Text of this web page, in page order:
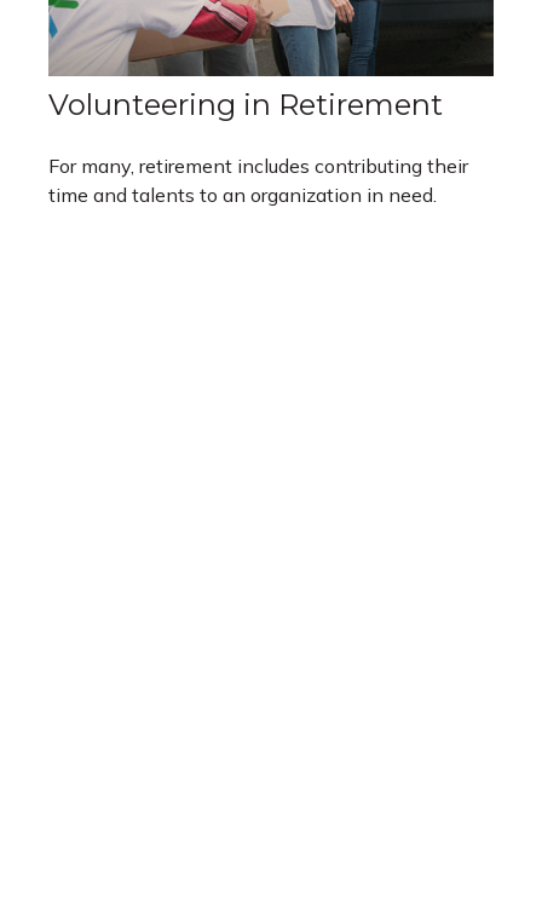
Volunteering in Retirement
For many, retirement includes contributing their
time and talents to an organization in need.